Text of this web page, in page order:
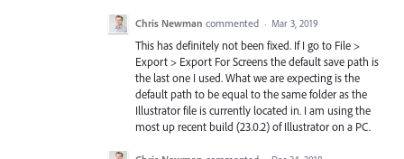
Chris Newman commented · Mar 3, 2019
This has definitely not been fixed. If I go to File >
Export > Export For Screens the default save path is
the last one I used. What we are expecting is the
default path to be equal to the same folder as the
Illustrator file is currently located in. I am using the
most up recent build (23.0.2) of Illustrator on a PC.